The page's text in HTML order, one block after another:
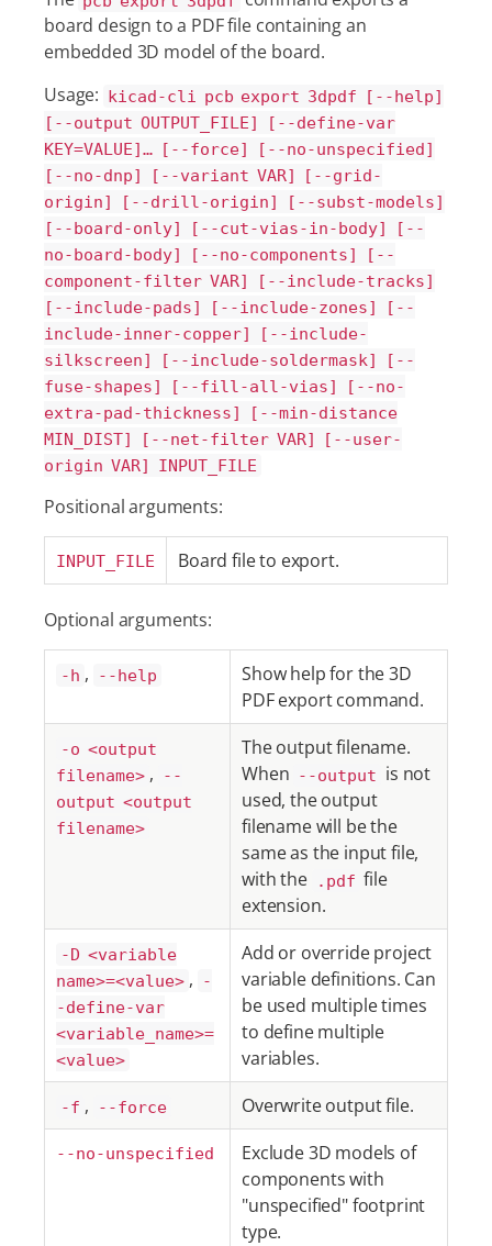
board design to a PDF file containing an
embedded 3D model of the board.
Usage: kicad-cli pcb export 3dpdf [--help]
[--output OUTPUT_FILE] [--define-var
KEY=VALUE]…​ [--force] [--no-unspecified]
[--no-dnp] [--variant VAR] [--grid-
origin] [--drill-origin] [--subst-models]
[--board-only] [--cut-vias-in-body] [--
no-board-body] [--no-components] [--
component-filter VAR] [--include-tracks]
[--include-pads] [--include-zones] [--
include-inner-copper] [--include-
silkscreen] [--include-soldermask] [--
fuse-shapes] [--fill-all-vias] [--no-
extra-pad-thickness] [--min-distance
MIN_DIST] [--net-filter VAR] [--user-
origin VAR] INPUT_FILE
Positional arguments:
INPUT_FILE Board file to export.
Optional arguments:
-h , --help
Show help for the 3D
PDF export command.
-o <output
filename> ,
--
output <output
filename>
The output filename.
When --output is not
used, the output
filename will be the
same as the input file,
with the
.pdf file
extension.
-D <variable
name>=<value> ,
-
-define-var
<variable_name>=
<value>
Add or override project
variable definitions. Can
be used multiple times
to define multiple
variables.
-f , --force Overwrite output file.
--no-unspecified
Exclude 3D models of
components with
"unspecified" footprint
type.